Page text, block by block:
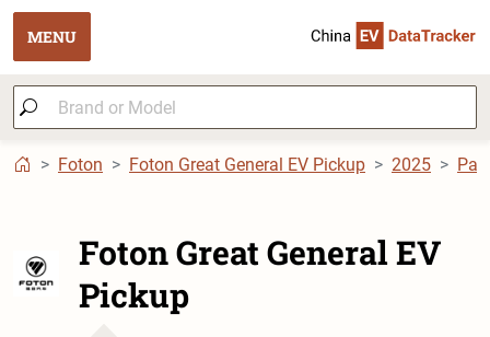
MENU
Foton Foton Great General EV Pickup 2025
Foton Great General EV
Pickup